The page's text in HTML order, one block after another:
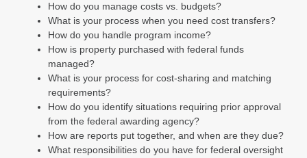
How do you manage costs vs. budgets?
What is your process when you need cost transfers?
How do you handle program income?
How is property purchased with federal funds
managed?
What is your process for cost-sharing and matching
requirements?
How do you identify situations requiring prior approval
from the federal awarding agency?
How are reports put together, and when are they due?
What responsibilities do you have for federal oversight